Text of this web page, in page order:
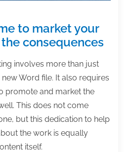
to market your
consequences
involves more than just
Word file. It also requires
promote and market the
This does not come
but this dedication to help
the work is equally
itself.